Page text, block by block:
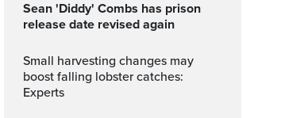
Sean 'Diddy' Combs has prison
release date revised again
Small harvesting changes may
boost falling lobster catches:
Experts